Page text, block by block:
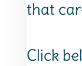
that
Click